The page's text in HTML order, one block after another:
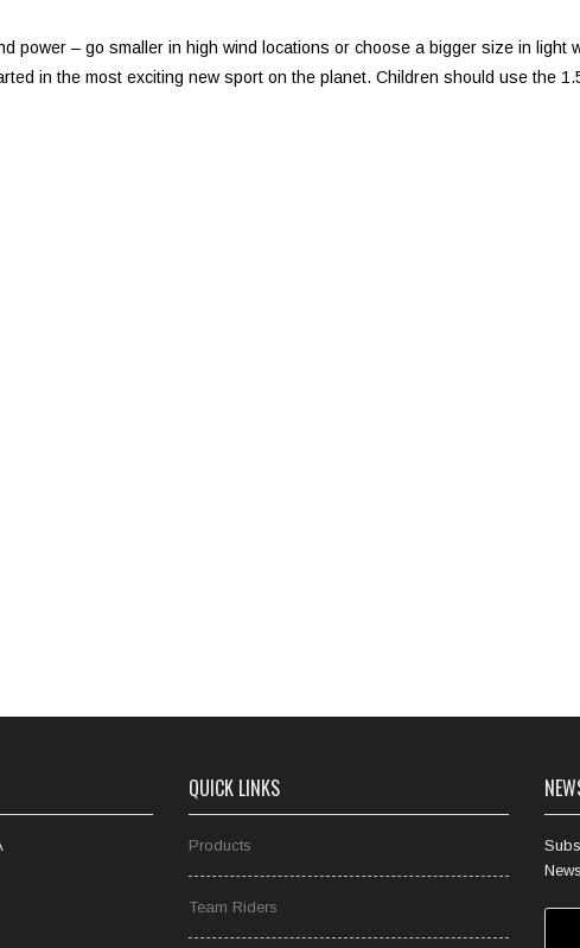
power – go smaller in high wind locations or choose a bigger size in light
in the most exciting new sport on the planet. Children should use the
QUICK LINKS
Products
Team Riders